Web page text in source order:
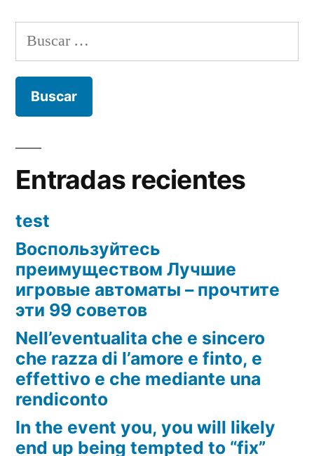
Buscar:
Entradas recientes
test
Воспользуйтесь
преимуществом Лучшие
игровые автоматы – прочтите
эти 99 советов
Nell’eventualita che e sincero
che razza di l’amore e finto, e
effettivo e che mediante una
rendiconto
In the event you, you will likely
end up being tempted to “fix”